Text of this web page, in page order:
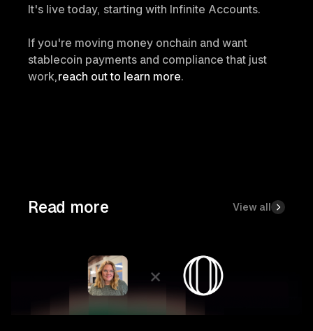
It's live today, starting with Infinite Accounts.
If you're moving money onchain and want
stablecoin payments and compliance that just
work,reach out to learn more.
Read more View all